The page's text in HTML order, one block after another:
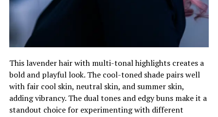
This lavender hair with multi-tonal highlights creates a
bold and playful look. The cool-toned shade pairs well
with fair cool skin, neutral skin, and summer skin,
adding vibrancy. The dual tones and edgy buns make it a
standout choice for experimenting with different